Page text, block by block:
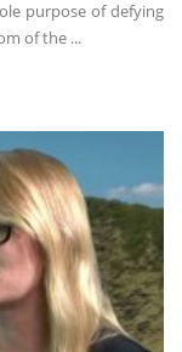
purpose of defying
of the ...